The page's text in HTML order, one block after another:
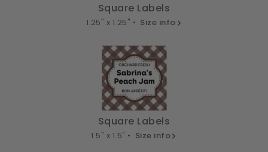
Square Labels
1.25" x 1.25" • Size info
Square Labels
1.5" x 1.5" • Size info